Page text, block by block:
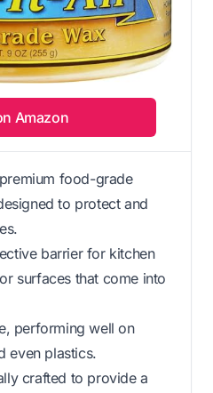
Amazon
food-grade
to protect and
barrier for kitchen
surfaces that come into
performing well on
even plastics.
crafted to provide a